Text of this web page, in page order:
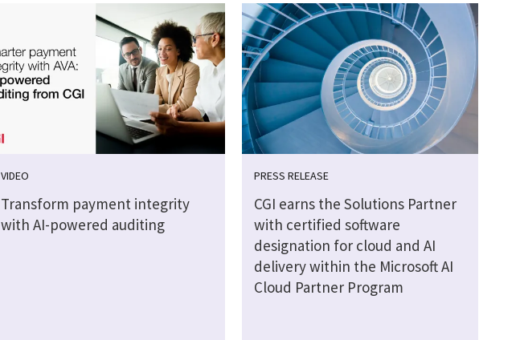
VIDEO
Transform payment integrity
with AI-powered auditing
PRESS RELEASE
CGI earns the Solutions Partner
with certified software
designation for cloud and AI
delivery within the Microsoft AI
Cloud Partner Program